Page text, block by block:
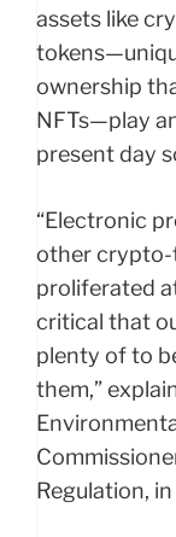
assets like
ownership
NFTs—play
present day
“Electronic
other crypto-
proliferated
critical that
plenty of to
them,”
Regulation,